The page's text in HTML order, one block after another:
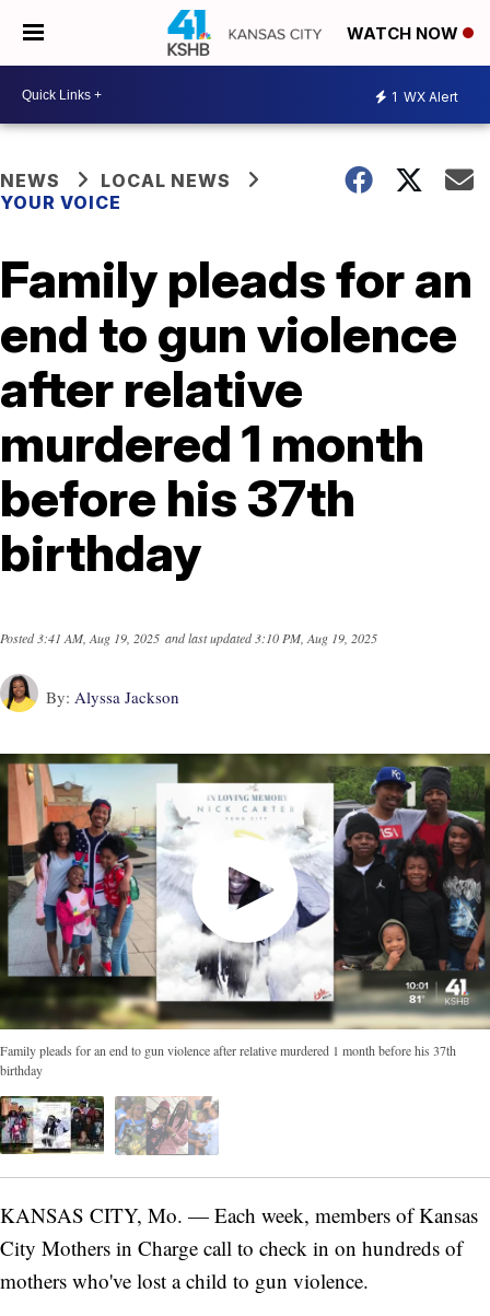
WATCH NOW
1 WX Alert
NEWS
LOCAL NEWS
YOUR VOICE
Family pleads for an
end to gun violence
after relative
murdered 1 month
before his 37th
birthday
Posted3:41 AM, Aug 19, 2025 and last updated3:10 PM, Aug 19, 2025
By: Alyssa Jackson
Family pleads for an end to gun violence after relative murdered 1 month before his 37th
birthday
KANSAS CITY, Mo. — Each week, members of Kansas
City Mothers in Charge call to check in on hundreds of
mothers who've lost a child to gun violence.